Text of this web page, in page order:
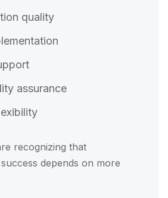
quality
assurance
recognizing that
depends on more